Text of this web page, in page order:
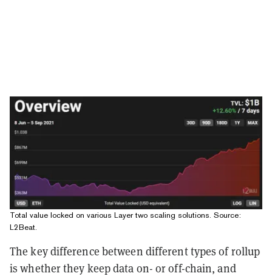
Total value locked on various Layer two scaling solutions. Source:
L2Beat.
The key difference between different types of rollup
is whether they keep data on- or off-chain, and